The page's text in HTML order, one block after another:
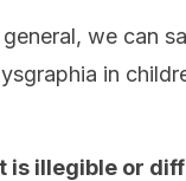
we can
in
is illegible or